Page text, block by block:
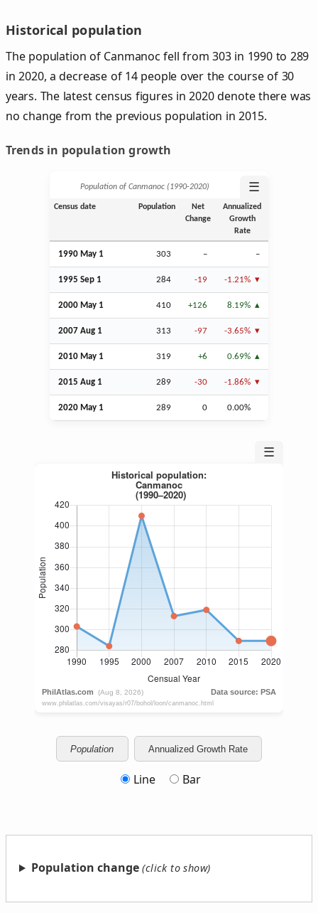
Historical population
The population of Canmanoc fell from 303 in 1990 to 289
in 2020, a decrease of 14 people over the course of 30
years. The latest census figures in 2020 denote there was
no change from the previous population in 2015.
Trends in population growth
Population of Canmanoc (1990‑2020) ☰
Census date Population
Net
Change
Annualized
Growth
Rate
1990 May 1 303 – –
1995 Sep 1 284 -19 -1.21%
2000 May 1 410 +126 8.19%
2007 Aug 1 313 -97 -3.65%
2010 May 1 319 +6 0.69%
2015 Aug 1 289 -30 -1.86%
2020 May 1 289 0 0.00%
☰
Population Annualized Growth Rate
Line Bar
Population change